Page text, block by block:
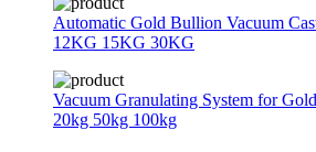
Automatic Gold Bullion Vacuum
12KG 15KG 30KG
Vacuum Granulating System for
20kg 50kg 100kg